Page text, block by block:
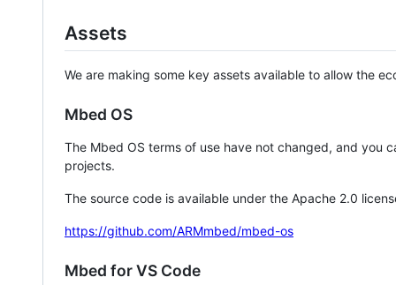
Assets
We are making some key assets available to allow the
Mbed OS
The Mbed OS terms of use have not changed, and you
projects.
The source code is available under the Apache 2.0
https://github.com/ARMmbed/mbed-os
Mbed for VS Code